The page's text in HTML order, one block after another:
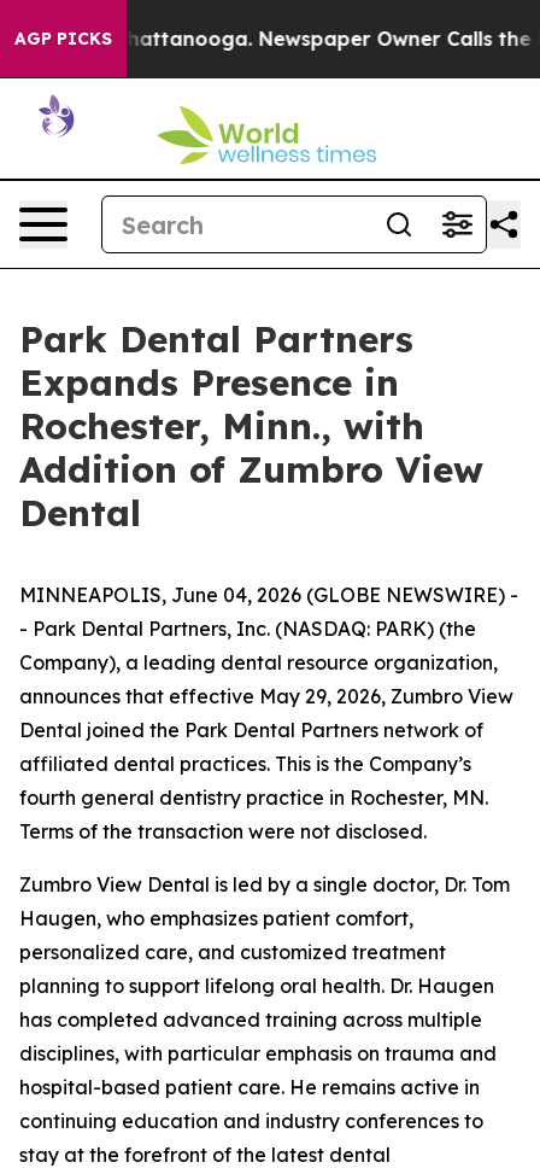
AGP PICKS
in Chattanooga. Newspaper Owner Calls the
Park Dental Partners
Expands Presence in
Rochester, Minn., with
Addition of Zumbro View
Dental
MINNEAPOLIS, June 04, 2026 (GLOBE NEWSWIRE) -
- Park Dental Partners, Inc. (NASDAQ: PARK) (the
Company), a leading dental resource organization,
announces that effective May 29, 2026, Zumbro View
Dental joined the Park Dental Partners network of
affiliated dental practices. This is the Company’s
fourth general dentistry practice in Rochester, MN.
Terms of the transaction were not disclosed.
Zumbro View Dental is led by a single doctor, Dr. Tom
Haugen, who emphasizes patient comfort,
personalized care, and customized treatment
planning to support lifelong oral health. Dr. Haugen
has completed advanced training across multiple
disciplines, with particular emphasis on trauma and
hospital-based patient care. He remains active in
continuing education and industry conferences to
stay at the forefront of the latest dental